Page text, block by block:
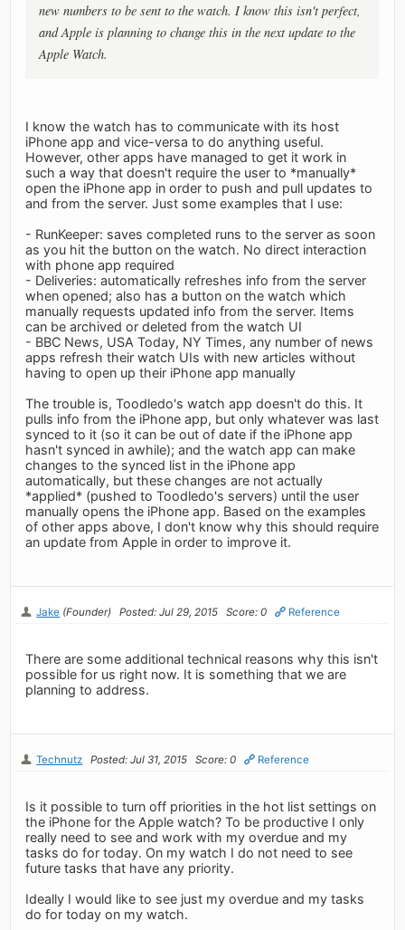
new numbers to be sent to the watch. I know this isn't perfect,
and Apple is planning to change this in the next update to the
Apple Watch.
I know the watch has to communicate with its host
iPhone app and vice-versa to do anything useful.
However, other apps have managed to get it work in
such a way that doesn't require the user to *manually*
open the iPhone app in order to push and pull updates to
and from the server. Just some examples that I use:
- RunKeeper: saves completed runs to the server as soon
as you hit the button on the watch. No direct interaction
with phone app required
- Deliveries: automatically refreshes info from the server
when opened; also has a button on the watch which
manually requests updated info from the server. Items
can be archived or deleted from the watch UI
- BBC News, USA Today, NY Times, any number of news
apps refresh their watch UIs with new articles without
having to open up their iPhone app manually
The trouble is, Toodledo's watch app doesn't do this. It
pulls info from the iPhone app, but only whatever was last
synced to it (so it can be out of date if the iPhone app
hasn't synced in awhile); and the watch app can make
changes to the synced list in the iPhone app
automatically, but these changes are not actually
*applied* (pushed to Toodledo's servers) until the user
manually opens the iPhone app. Based on the examples
of other apps above, I don't know why this should require
an update from Apple in order to improve it.
Jake (Founder) Posted: Jul 29, 2015 Score: 0 Reference
There are some additional technical reasons why this isn't
possible for us right now. It is something that we are
planning to address.
Technutz Posted: Jul 31, 2015 Score: 0 Reference
Is it possible to turn off priorities in the hot list settings on
the iPhone for the Apple watch? To be productive I only
really need to see and work with my overdue and my
tasks do for today. On my watch I do not need to see
future tasks that have any priority.
Ideally I would like to see just my overdue and my tasks
do for today on my watch.